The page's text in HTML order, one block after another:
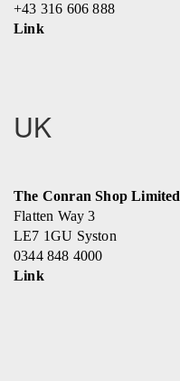
+43 316 606 888
Link
UK
The Conran Shop Limited
Flatten Way 3
LE7 1GU Syston
0344 848 4000
Link